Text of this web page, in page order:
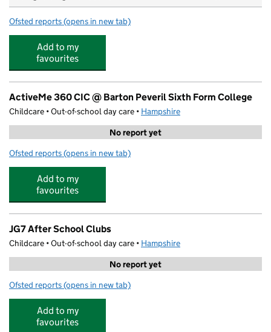
Ofsted reports for Little Wisp Town
(opens in new tab)
Add to my
favourites
ActiveMe 360 CIC @ Barton Peveril Sixth Form College
Childcare • Out-of-school day care • Hampshire
No report yet
Ofsted reports for ActiveMe 360 CIC @ Barton Peveril Sixth Form
(opens in new tab)
Add to my
favourites
JG7 After School Clubs
Childcare • Out-of-school day care • Hampshire
No report yet
Ofsted reports for JG7 After School Clubs
(opens in new tab)
Add to my
favourites